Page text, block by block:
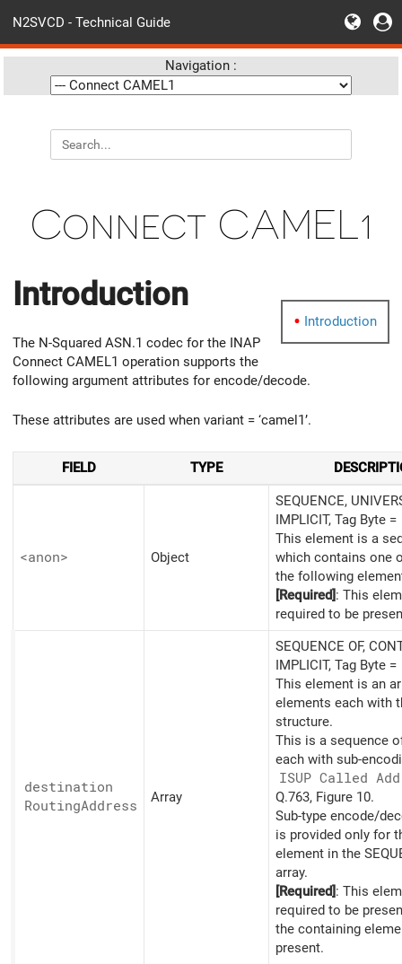
N2SVCD - Technical Guide
Navigation :
Connect CAMEL1
Introduction
Introduction
The N-Squared ASN.1 codec for the INAP
Connect CAMEL1 operation supports the
following argument attributes for encode/decode.
These attributes are used when variant = ‘camel1’.
FIELD TYPE
<anon> Object
SEQUENCE,
IMPLICIT, Tag Byte =
This element is a
which contains one
the following
[Required]: This
required to be
destination
RoutingAddress
Array
SEQUENCE OF,
IMPLICIT, Tag Byte =
This element is an
elements each with
structure.
This is a sequence
each with sub-
ISUP Called
Q.763, Figure 10.
Sub-type encode/
is provided only for
element in the
array.
[Required]: This
required to be
the containing
present.